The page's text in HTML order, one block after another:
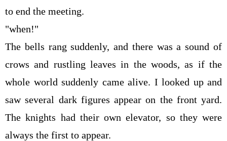
to end the meeting.
"when!"
The bells rang suddenly, and there was a sound of
crows and rustling leaves in the woods, as if the
whole world suddenly came alive. I looked up and
saw several dark figures appear on the front yard.
The knights had their own elevator, so they were
always the first to appear.